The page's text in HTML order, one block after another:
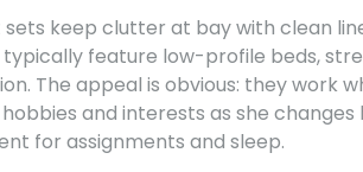
sets keep clutter at bay with clean
typically feature low-profile beds,
The appeal is obvious: they work
and interests as she
for assignments and sleep.